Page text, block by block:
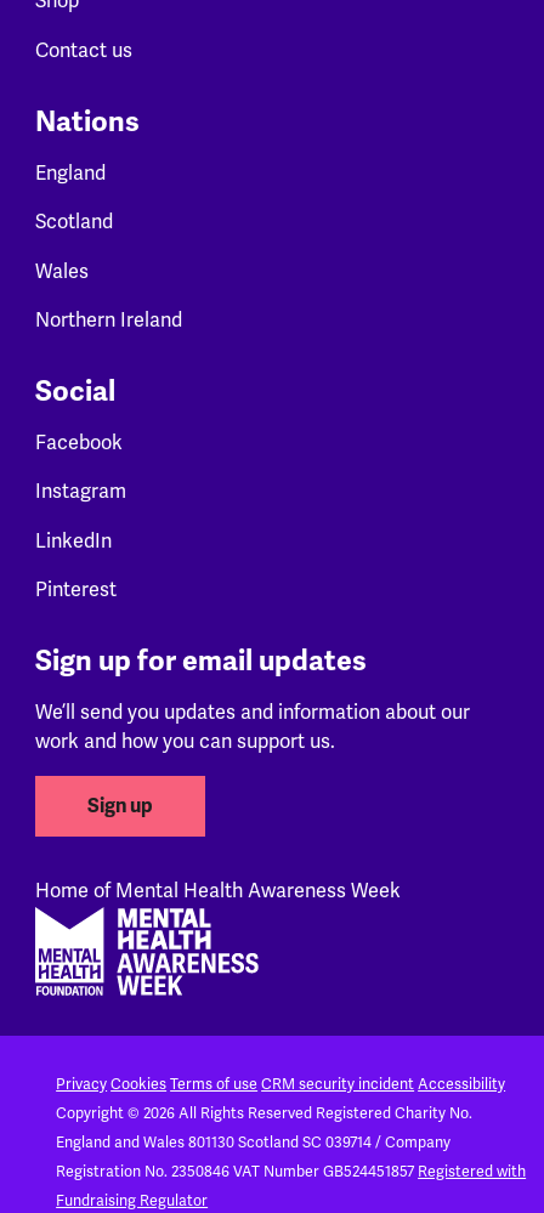
Contact us
Nations
England
Scotland
Wales
Northern Ireland
Social
Facebook
Instagram
LinkedIn
Pinterest
Sign up for email updates
We’ll send you updates and information about our
work and how you can support us.
Sign up
Home of Mental Health Awareness Week
PrivacyCookiesTerms of use CRM security incidentAccessibility
Copyright © 2026 All Rights Reserved Registered Charity No.
England and Wales 801130Scotland SC 039714 / Company
Registration No. 2350846VAT Number GB524451857 Registered with
Fundraising Regulator